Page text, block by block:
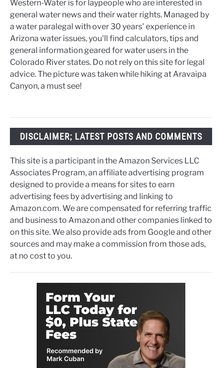
Western-Water is for laypeople who are interested in
general water news and their water rights. Managed by
a water paralegal with over 30 years' experience in
Arizona water issues, you'll find calculators, tips and
general information geared for water users in the
Colorado River states. Do not rely on this site for legal
advice. The picture was taken while hiking at Aravaipa
Canyon, a must see!
DISCLAIMER; LATEST POSTS AND COMMENTS
This site is a participant in the Amazon Services LLC
Associates Program, an affiliate advertising program
designed to provide a means for sites to earn
advertising fees by advertising and linking to
Amazon.com. We are compensated for referring traffic
and business to Amazon and other companies linked to
on this site. We also provide ads from Google and other
sources and may make a commission from those ads,
at no cost to you.